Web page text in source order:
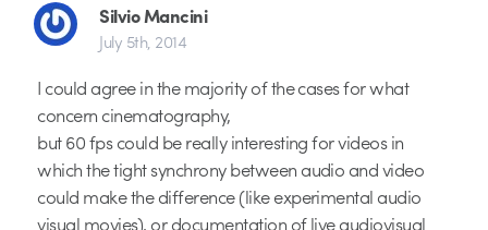
Silvio Mancini
July 5th, 2014
I could agree in the majority of the cases for what
concern cinematography,
but 60 fps could be really interesting for videos in
which the tight synchrony between audio and video
could make the difference (like experimental audio
visual movies), or documentation of live audiovisual